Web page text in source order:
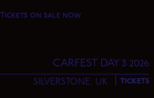
Tickets on sale now
CARFEST DAY 3 2026
SILVERSTONE, UK TICKETS